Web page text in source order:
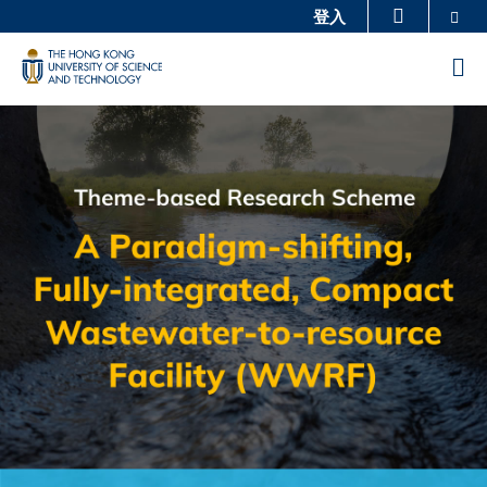
main
content
科大新聞
校園地圖及指南
教授簡錄
登入
Sections
Image
Image